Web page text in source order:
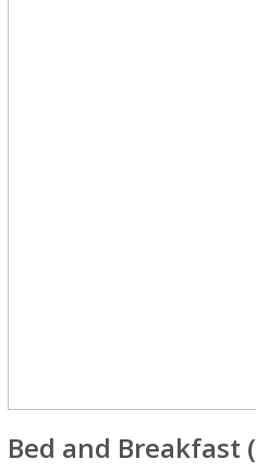
Bed and Breakfast (